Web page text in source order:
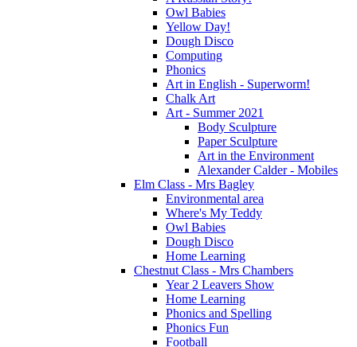
Owl Babies
Yellow Day!
Dough Disco
Computing
Phonics
Art in English - Superworm!
Chalk Art
Art - Summer 2021
Body Sculpture
Paper Sculpture
Art in the Environment
Alexander Calder - Mobiles
Elm Class - Mrs Bagley
Environmental area
Where's My Teddy
Owl Babies
Dough Disco
Home Learning
Chestnut Class - Mrs Chambers
Year 2 Leavers Show
Home Learning
Phonics and Spelling
Phonics Fun
Football